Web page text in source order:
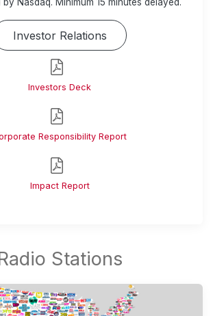
Investor Relations
Investors Deck
Responsibility Report
Impact Report